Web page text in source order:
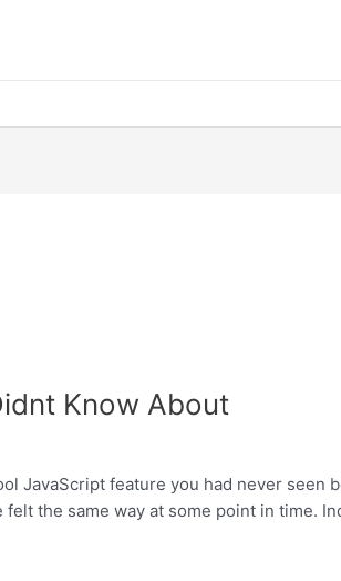
Know About
JavaScript feature you had never seen
felt the same way at some point in time.